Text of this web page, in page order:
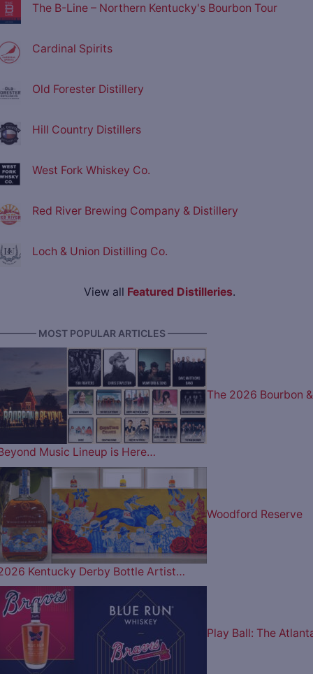
The B-Line – Northern Kentucky's Bourbon Tour
Cardinal Spirits
Old Forester Distillery
Hill Country Distillers
West Fork Whiskey Co.
Red River Brewing Company & Distillery
Loch & Union Distilling Co.
View all Featured Distilleries.
MOST POPULAR ARTICLES ————
The 2026 Bourbon &
Music Lineup is Here…
Woodford Reserve
Kentucky Derby Bottle Artist…
Play Ball: The